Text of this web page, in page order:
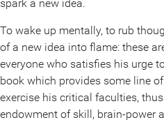
spark a new idea.
To wake up mentally, to rub
of a new idea into flame: these
everyone who satisfies his urge
book which provides some line
exercise his critical faculties,
endowment of skill, brain-power